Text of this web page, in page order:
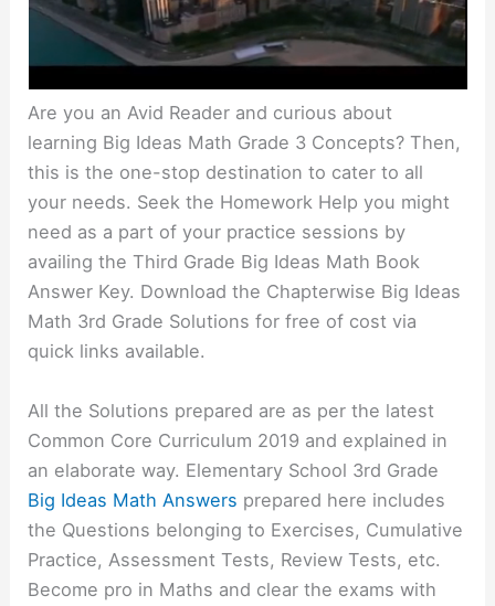
Are you an Avid Reader and curious about
learning Big Ideas Math Grade 3 Concepts? Then,
this is the one-stop destination to cater to all
your needs. Seek the Homework Help you might
need as a part of your practice sessions by
availing the Third Grade Big Ideas Math Book
Answer Key. Download the Chapterwise Big Ideas
Math 3rd Grade Solutions for free of cost via
quick links available.
All the Solutions prepared are as per the latest
Common Core Curriculum 2019 and explained in
an elaborate way. Elementary School 3rd Grade
Big Ideas Math Answers prepared here includes
the Questions belonging to Exercises, Cumulative
Practice, Assessment Tests, Review Tests, etc.
Become pro in Maths and clear the exams with